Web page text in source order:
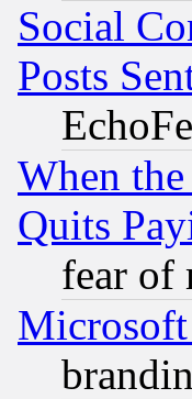
Social
Posts
When
Quits
fear of